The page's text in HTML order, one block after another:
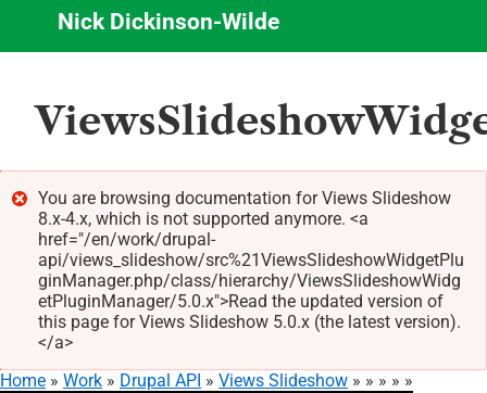
content
Nick Dickinson-Wilde
Error
message
You are browsing documentation for Views Slideshow
8.x-4.x, which is not supported anymore. <a
href="/en/work/drupal-
api/views_slideshow/src%21ViewsSlideshowWidgetPlu
ginManager.php/class/hierarchy/ViewsSlideshowWidg
etPluginManager/5.0.x">Read the updated version of
this page for Views Slideshow 5.0.x (the latest version).
</a>
Home Work Drupal API
Views Slideshow